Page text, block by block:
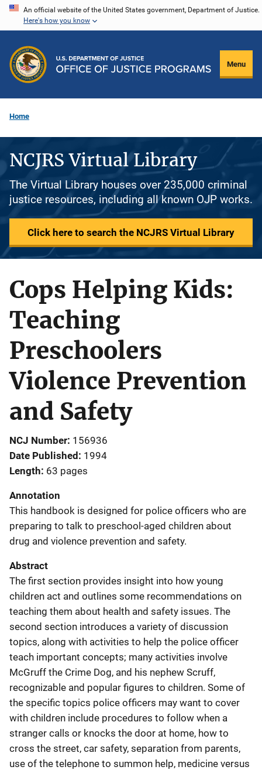
Skip
content
An official website of the United States government, Department of Justice.
Here's how you know
Menu
Home
NCJRS Virtual Library
The Virtual Library houses over 235,000 criminal
justice resources, including all known OJP works.
Click here to search the NCJRS Virtual Library
Cops Helping Kids:
Teaching
Preschoolers
Violence Prevention
and Safety
NCJ Number 156936
Date Published 1994
Length 63 pages
Annotation
This handbook is designed for police officers who are
preparing to talk to preschool-aged children about
drug and violence prevention and safety.
Abstract
The first section provides insight into how young
children act and outlines some recommendations on
teaching them about health and safety issues. The
second section introduces a variety of discussion
topics, along with activities to help the police officer
teach important concepts; many activities involve
McGruff the Crime Dog, and his nephew Scruff,
recognizable and popular figures to children. Some of
the specific topics police officers may want to cover
with children include procedures to follow when a
stranger calls or knocks the door at home, how to
cross the street, car safety, separation from parents,
use of the telephone to summon help, medicine versus